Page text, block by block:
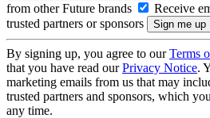
from other Future brands
Receive
trusted partners or sponsors
By signing up, you agree to ourTerms
that you have read ourPrivacy Notice.
marketing emails from us that may
trusted partners and sponsors, which
any time.